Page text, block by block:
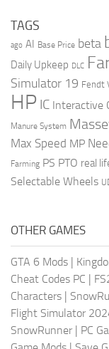
TAGS
ago AI Base Price beta
Daily Upkeep DLC
Simulator 19 Fendt
HP IC Interactive
Manure System
Max Speed MP
Farming PS PTO real
Selectable Wheels
OTHER GAMES
GTA 6 Mods |
Cheat Codes PC |
Characters |
Flight Simulator
SnowRunner | PC